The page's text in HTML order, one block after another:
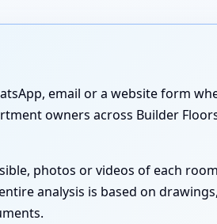
email or a website form
owners across Builder
photos or videos of each
analysis is based on drawings,